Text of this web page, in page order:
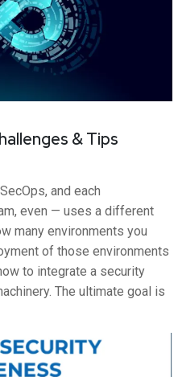
& Tips
and each
even — uses a different
many environments you
of those environments
to integrate a security
The ultimate goal is